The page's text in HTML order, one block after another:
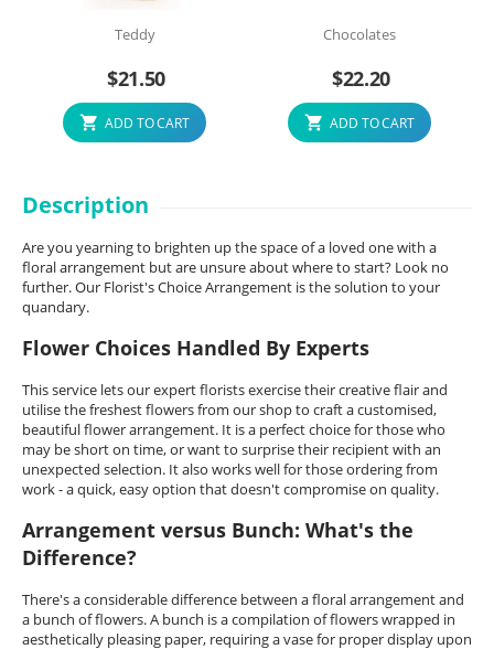
Teddy
$21.50
ADD TO CART
Chocolates
$22.20
ADD TO CART
Description
Are you yearning to brighten up the space of a loved one with a
floral arrangement but are unsure about where to start? Look no
further. Our Florist's Choice Arrangement is the solution to your
quandary.
Flower Choices Handled By Experts
This service lets our expert florists exercise their creative flair and
utilise the freshest flowers from our shop to craft a customised,
beautiful flower arrangement. It is a perfect choice for those who
may be short on time, or want to surprise their recipient with an
unexpected selection. It also works well for those ordering from
work - a quick, easy option that doesn't compromise on quality.
Arrangement versus Bunch: What's the
Difference?
There's a considerable difference between a floral arrangement and
a bunch of flowers. A bunch is a compilation of flowers wrapped in
aesthetically pleasing paper, requiring a vase for proper display upon